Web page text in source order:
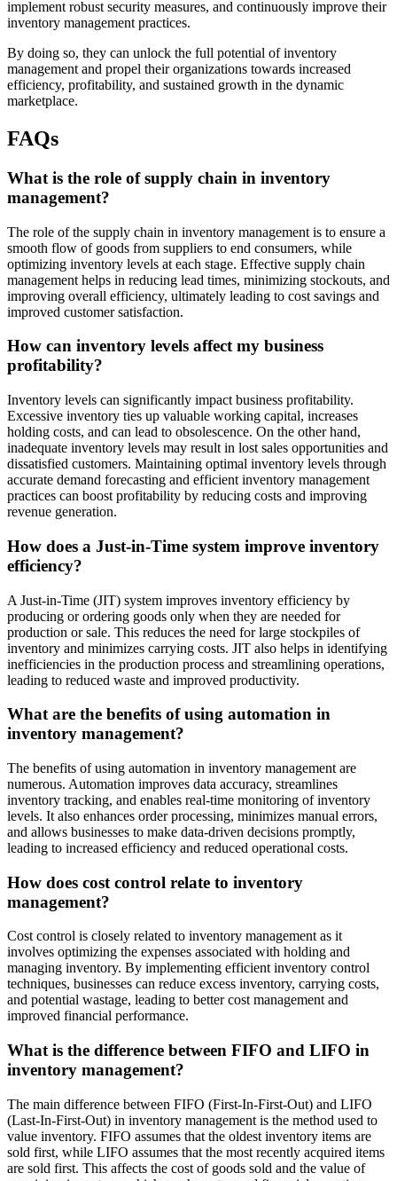
implement robust security measures, and continuously improve their
inventory management practices.
By doing so, they can unlock the full potential of inventory
management and propel their organizations towards increased
efficiency, profitability, and sustained growth in the dynamic
marketplace.
FAQs
What is the role of supply chain in inventory
management?
The role of the supply chain in inventory management is to ensure a
smooth flow of goods from suppliers to end consumers, while
optimizing inventory levels at each stage. Effective supply chain
management helps in reducing lead times, minimizing stockouts, and
improving overall efficiency, ultimately leading to cost savings and
improved customer satisfaction.
How can inventory levels affect my business
profitability?
Inventory levels can significantly impact business profitability.
Excessive inventory ties up valuable working capital, increases
holding costs, and can lead to obsolescence. On the other hand,
inadequate inventory levels may result in lost sales opportunities and
dissatisfied customers. Maintaining optimal inventory levels through
accurate demand forecasting and efficient inventory management
practices can boost profitability by reducing costs and improving
revenue generation.
How does a Just-in-Time system improve inventory
efficiency?
A Just-in-Time (JIT) system improves inventory efficiency by
producing or ordering goods only when they are needed for
production or sale. This reduces the need for large stockpiles of
inventory and minimizes carrying costs. JIT also helps in identifying
inefficiencies in the production process and streamlining operations,
leading to reduced waste and improved productivity.
What are the benefits of using automation in
inventory management?
The benefits of using automation in inventory management are
numerous. Automation improves data accuracy, streamlines
inventory tracking, and enables real-time monitoring of inventory
levels. It also enhances order processing, minimizes manual errors,
and allows businesses to make data-driven decisions promptly,
leading to increased efficiency and reduced operational costs.
How does cost control relate to inventory
management?
Cost control is closely related to inventory management as it
involves optimizing the expenses associated with holding and
managing inventory. By implementing efficient inventory control
techniques, businesses can reduce excess inventory, carrying costs,
and potential wastage, leading to better cost management and
improved financial performance.
What is the difference between FIFO and LIFO in
inventory management?
The main difference between FIFO (First-In-First-Out) and LIFO
(Last-In-First-Out) in inventory management is the method used to
value inventory. FIFO assumes that the oldest inventory items are
sold first, while LIFO assumes that the most recently acquired items
are sold first. This affects the cost of goods sold and the value of